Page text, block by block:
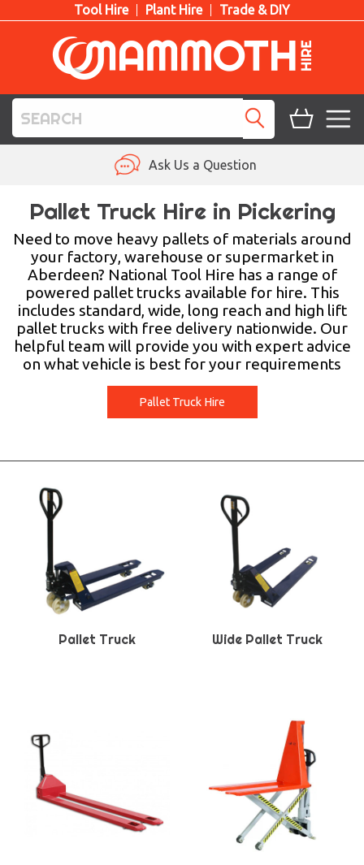
Tool Hire Plant Hire Trade & DIY
PLANT HIRE
ACCESS HIRE
LIFTING HIRE
TRAINING
BLOG
Ask Us a Question
Pallet Truck Hire in Pickering
Need to move heavy pallets of materials around
your factory, warehouse or supermarket in
Aberdeen? National Tool Hire has a range of
powered pallet trucks available for hire. This
includes standard, wide, long reach and high lift
pallet trucks with free delivery nationwide. Our
helpful team will provide you with expert advice
on what vehicle is best for your requirements
Pallet Truck Hire
Pallet Truck Wide Pallet Truck